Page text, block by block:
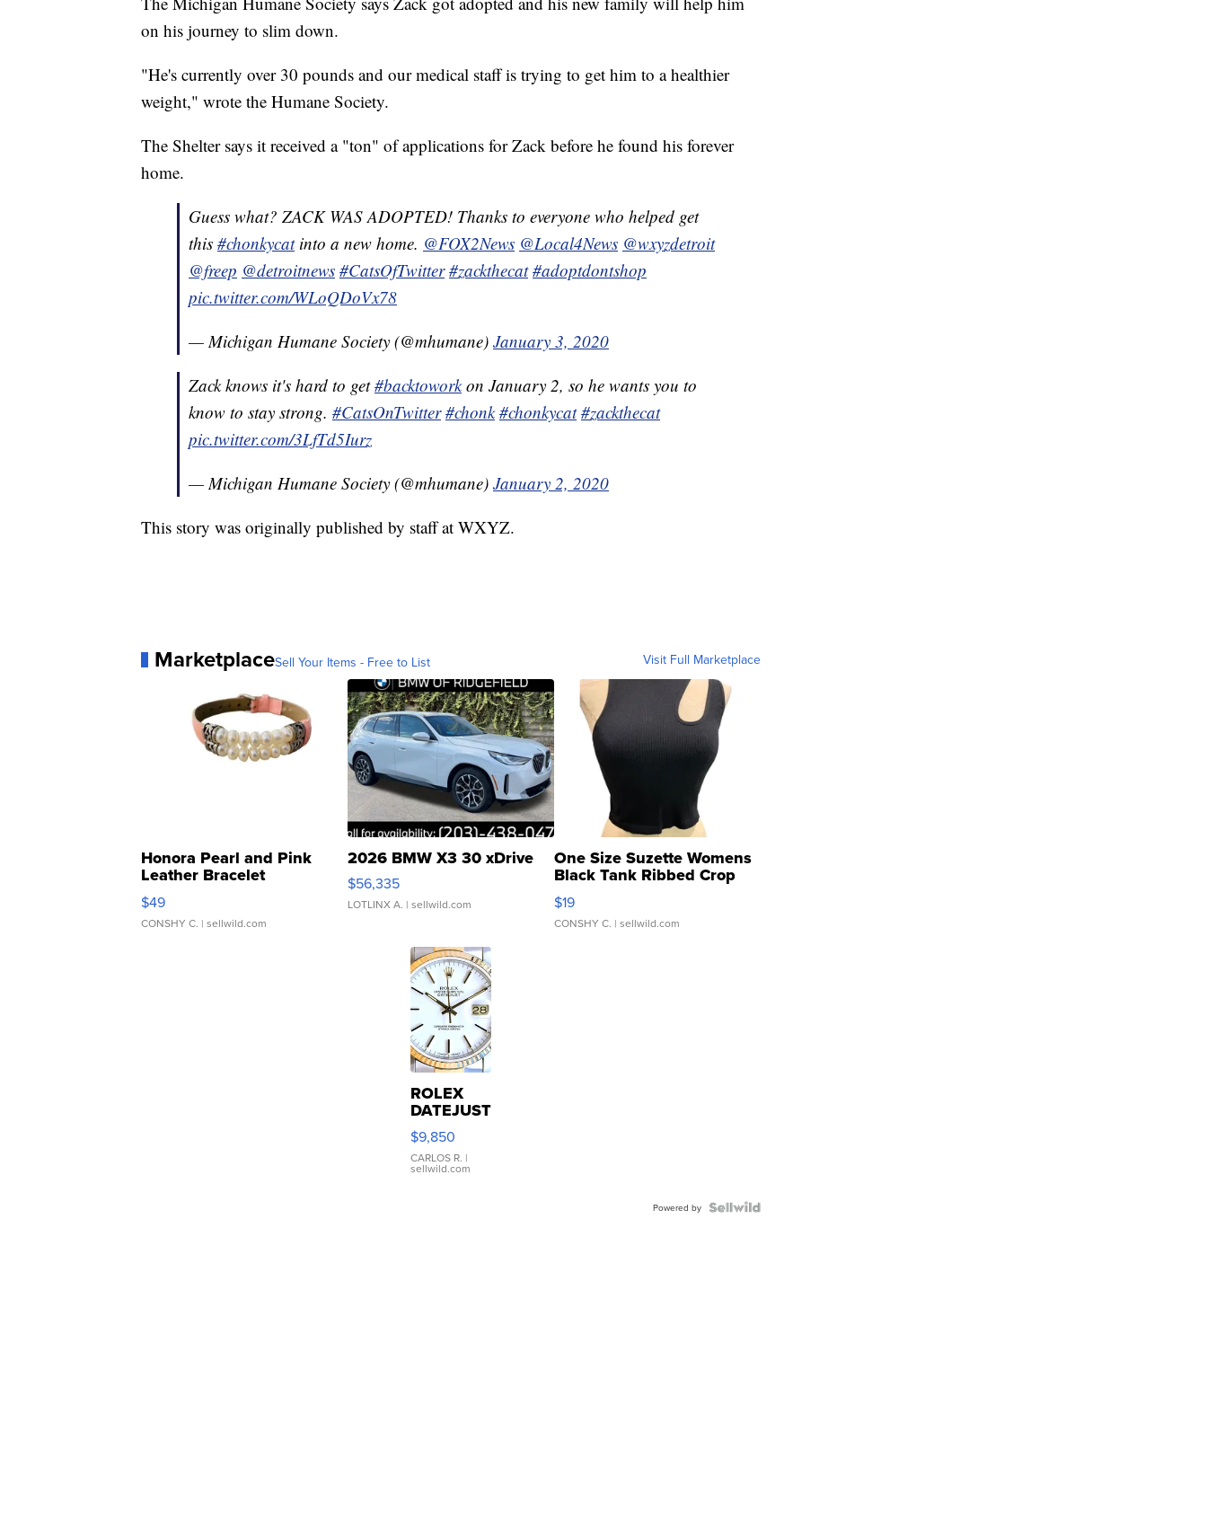
on his journey to slim down.
"He's currently over 30 pounds and our medical staff is trying to get him to a healthier
weight," wrote the Humane Society.
The Shelter says it received a "ton" of applications for Zack before he found his forever
home.
Guess what? ZACK WAS ADOPTED! Thanks to everyone who helped get
this #chonkycatinto a new home. @FOX2News @Local4News @wxyzdetroit
@freep @detroitnews #CatsOfTwitter #zackthecat #adoptdontshop
pic.twitter.com/WLoQDoVx78
— Michigan Humane Society (@mhumane) January 3, 2020
Zack knows it's hard to get#backtoworkon January 2, so he wants you to
know to stay strong. #CatsOnTwitter #chonk #chonkycat #zackthecat
pic.twitter.com/3LfTd5Iurz
— Michigan Humane Society (@mhumane) January 2, 2020
This story was originally published by staff at WXYZ.
MarketplaceSell Your Items - Free to List Visit Full Marketplace
Honora Pearl and Pink
Leather Bracelet
Adjustable Buckle Clo...
$49
CONSHY C. | sellwild.com
2026 BMW X3 30 xDrive
$56,335
LOTLINX A. | sellwild.com
One Size Suzette Womens
Black Tank Ribbed Crop
Asymmetrical ...
$19
CONSHY C. | sellwild.com
ROLEX
DATEJUST
16233
WHITE
DIAL
FLUTED
$9,850
CARLOS R. |
sellwild.com
Powered by